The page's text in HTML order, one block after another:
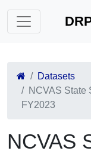
Datasets
NCVAS State
FY2023
NCVAS